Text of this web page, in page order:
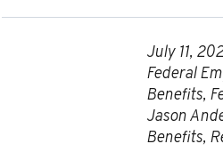
July 11,
Federal
Benefits,
Jason
Benefits,